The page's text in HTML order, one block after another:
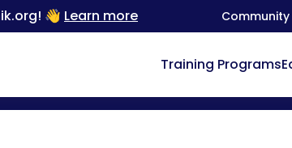
👋 Learn more
Training Programs